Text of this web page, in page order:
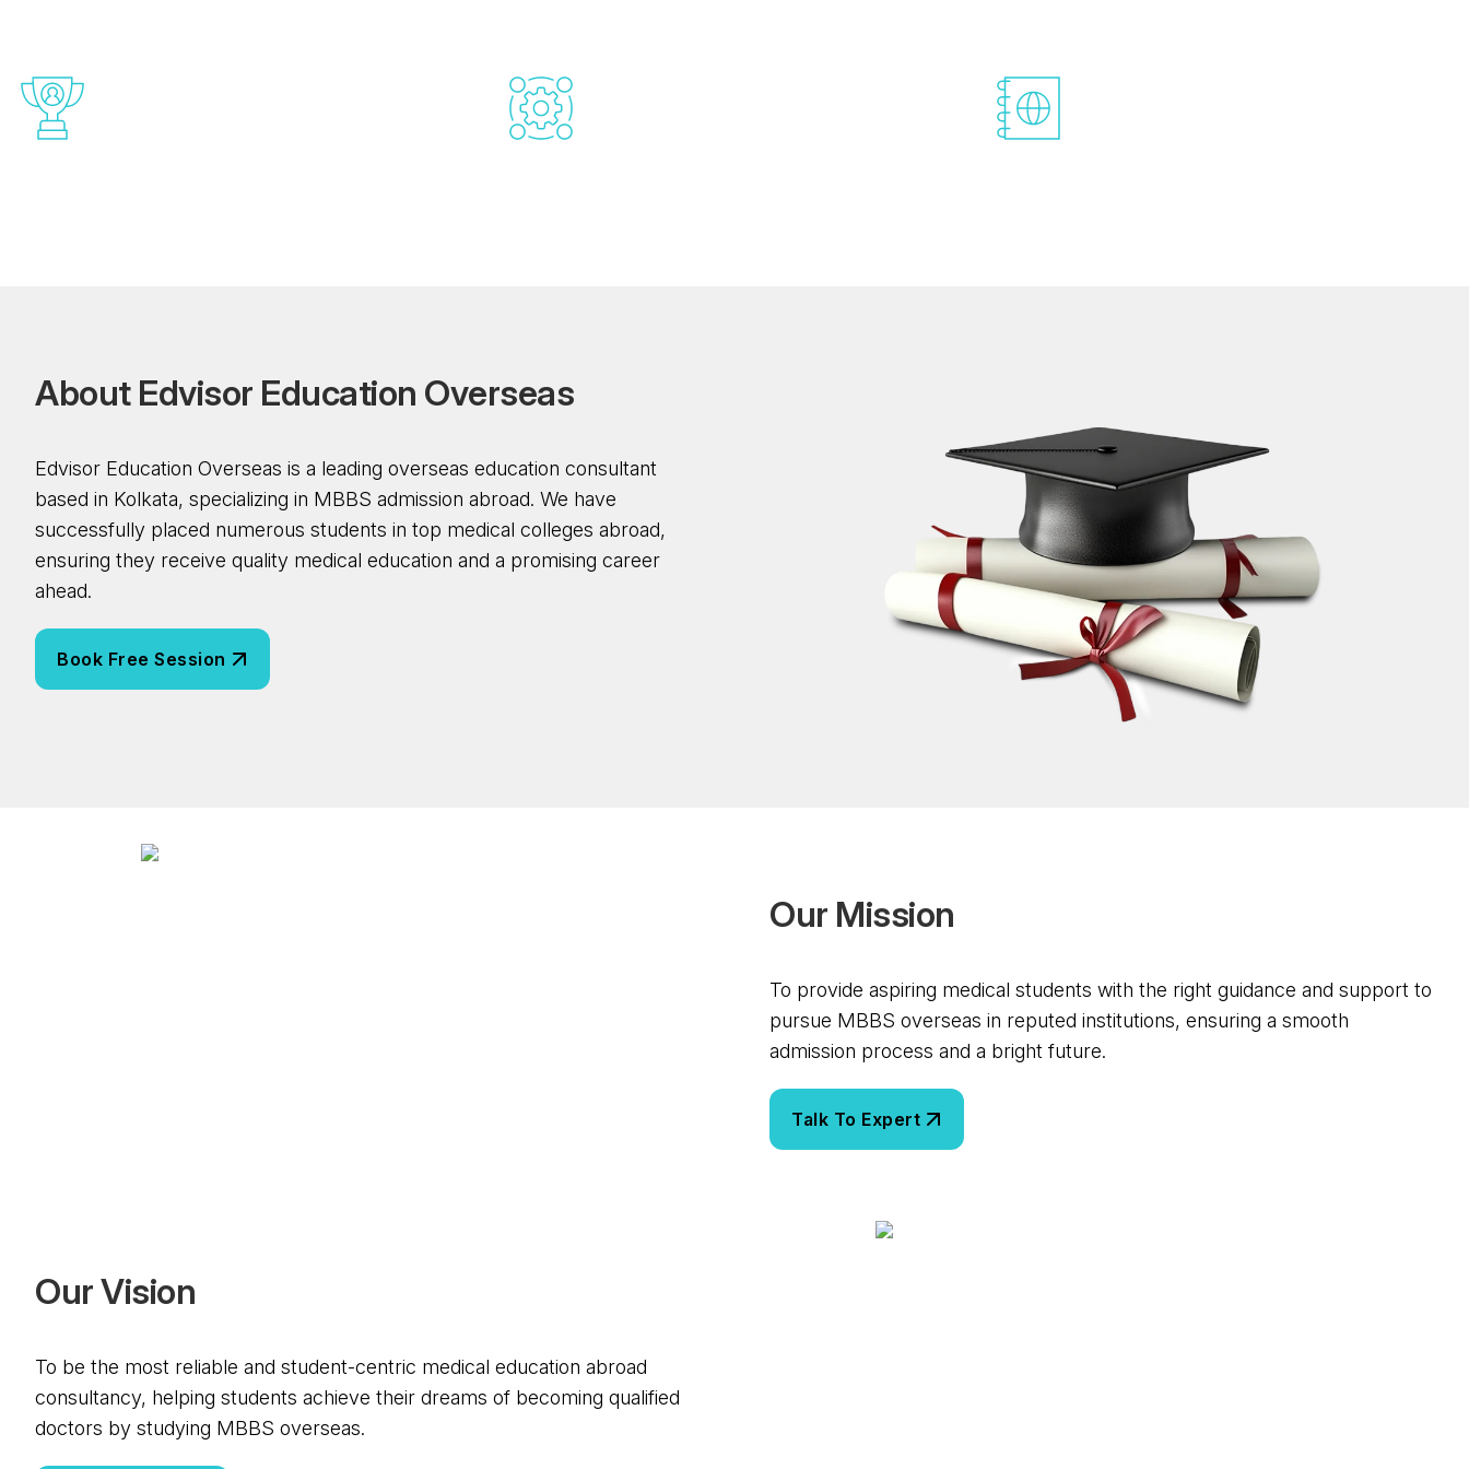
About Edvisor Education Overseas
Edvisor Education Overseas is a leading overseas education consultant
based in Kolkata, specializing in MBBS admission abroad. We have
successfully placed numerous students in top medical colleges abroad,
ensuring they receive quality medical education and a promising career
ahead.
Our Mission
To provide aspiring medical students with the right guidance and support to
pursue MBBS overseas in reputed institutions, ensuring a smooth
admission process and a bright future.
OurVision
To be the most reliable and student-centric medical education abroad
consultancy, helping students achieve their dreams of becoming qualified
doctors by studying MBBS overseas.